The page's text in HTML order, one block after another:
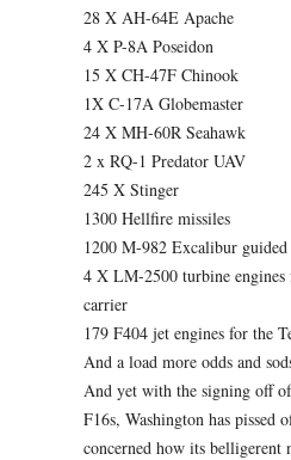
28 X AH-64E Apache
4 X P-8A Poseidon
15 X CH-47F Chinook
1X C-17A Globemaster
24 X MH-60R Seahawk
2 x RQ-1 Predator UAV
245 X Stinger
1300 Hellfire missiles
1200 M-982 Excalibur guided
4 X LM-2500 turbine
carrier
179 F404 jet engines for the
And a load more odds and
And yet with the signing off
F16s, Washington has pissed
concerned how its belligerent